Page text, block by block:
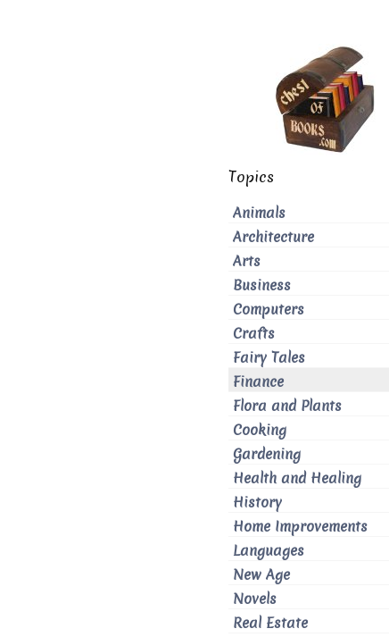
Topics
Animals
Architecture
Arts
Business
Computers
Crafts
Fairy Tales
Finance
Flora and Plants
Cooking
Gardening
Health and Healing
History
Home Improvements
Languages
New Age
Novels
Real Estate